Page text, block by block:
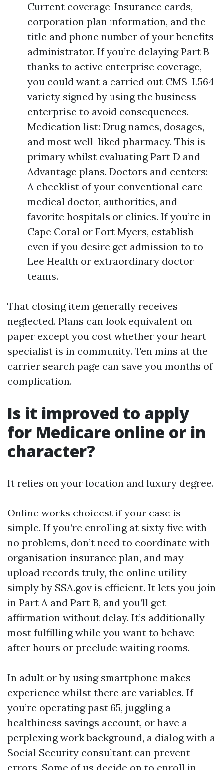
Current coverage: Insurance cards,
corporation plan information, and the
title and phone number of your benefits
administrator. If you’re delaying Part B
thanks to active enterprise coverage,
you could want a carried out CMS-L564
variety signed by using the business
enterprise to avoid consequences.
Medication list: Drug names, dosages,
and most well-liked pharmacy. This is
primary whilst evaluating Part D and
Advantage plans. Doctors and centers:
A checklist of your conventional care
medical doctor, authorities, and
favorite hospitals or clinics. If you’re in
Cape Coral or Fort Myers, establish
even if you desire get admission to to
Lee Health or extraordinary doctor
teams.
That closing item generally receives
neglected. Plans can look equivalent on
paper except you cost whether your heart
specialist is in community. Ten mins at the
carrier search page can save you months of
complication.
Is it improved to apply
for Medicare online or in
character?
It relies on your location and luxury degree.
Online works choicest if your case is
simple. If you’re enrolling at sixty five with
no problems, don’t need to coordinate with
organisation insurance plan, and may
upload records truly, the online utility
simply by SSA.gov is efficient. It lets you join
in Part A and Part B, and you’ll get
affirmation without delay. It’s additionally
most fulfilling while you want to behave
after hours or preclude waiting rooms.
In adult or by using smartphone makes
experience whilst there are variables. If
you’re operating past 65, juggling a
healthiness savings account, or have a
perplexing work background, a dialog with a
Social Security consultant can prevent
errors. Some of us decide on to enroll in